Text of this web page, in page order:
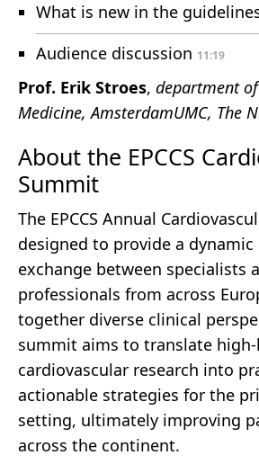
What is new in the
Audience discussion 11:19
Prof. Erik Stroes, department
Medicine, AmsterdamUMC, The
About the EPCCS
Summit
The EPCCS Annual
designed to provide a
exchange between specialists
professionals from across
together diverse clinical
summit aims to translate high-
cardiovascular research into
actionable strategies for the
setting, ultimately improving
across the continent.